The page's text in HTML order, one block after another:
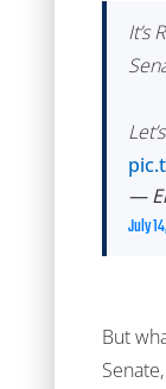
It’s
—
July
But